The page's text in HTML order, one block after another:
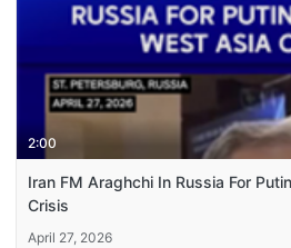
2:00
Iran FM Araghchi In Russia For
Crisis
April 27, 2026